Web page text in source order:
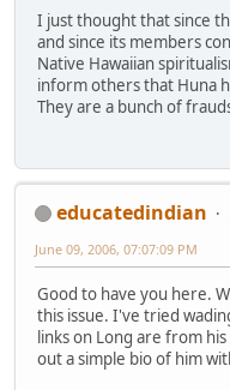
I just thought that since
and since its members
Native Hawaiian
inform others that Huna
They are a bunch of
educatedindian
June 09, 2006, 07:07:09 PM
Good to have you here.
this issue. I've tried
links on Long are from
out a simple bio of him